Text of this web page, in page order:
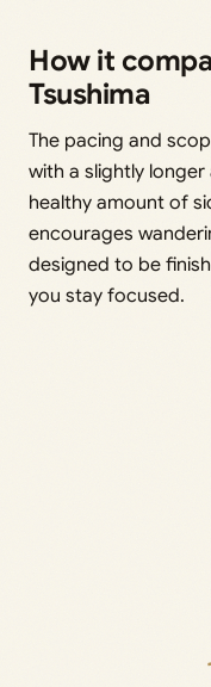
How it
Tsushima
The pacing and
with a slightly
healthy amount of
encourages
designed to be
you stay focused.